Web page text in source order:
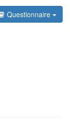
Questionnaire